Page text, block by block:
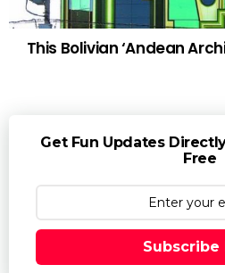
This Bolivian ‘Andean
Get Fun Updates
Free
Subscribe